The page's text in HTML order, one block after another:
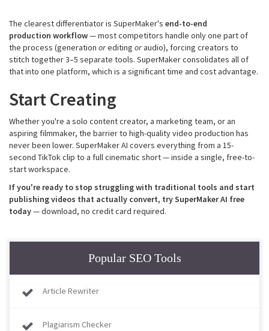
The clearest differentiator is SuperMaker's end-to-end
production workflow— most competitors handle only one part of
the process (generation orediting oraudio), forcing creators to
stitch together 3–5 separate tools. SuperMaker consolidates all of
that into one platform, which is a significant time and cost advantage.
Start Creating
Whether you're a solo content creator, a marketing team, or an
aspiring filmmaker, the barrier to high-quality video production has
never been lower. SuperMaker AI covers everything from a 15-
second TikTok clip to a full cinematic short — inside a single, free-to-
start workspace.
If you're ready to stop struggling with traditional tools and start
publishing videos that actually convert, try SuperMaker AI free
today— download, no credit card required.
Popular SEO Tools
Article Rewriter
Plagiarism Checker